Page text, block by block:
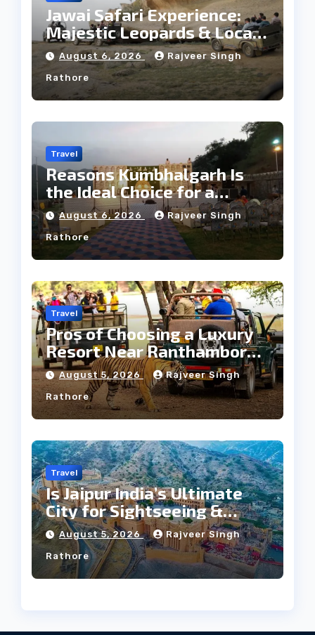
Jawai Safari Experience:
Majestic Leopards & Local
Tribe
August 6, 2026 Rajveer Singh
Rathore
Travel
Reasons Kumbhalgarh Is
the Ideal Choice for a
Heritage Wedding
August 6, 2026 Rajveer Singh
Rathore
Travel
Pros of Choosing a Luxury
Resort Near Ranthambore
Forest
August 5, 2026 Rajveer Singh
Rathore
Travel
Is Jaipur India’s Ultimate
City for Sightseeing &
Culture?
August 5, 2026 Rajveer Singh
Rathore